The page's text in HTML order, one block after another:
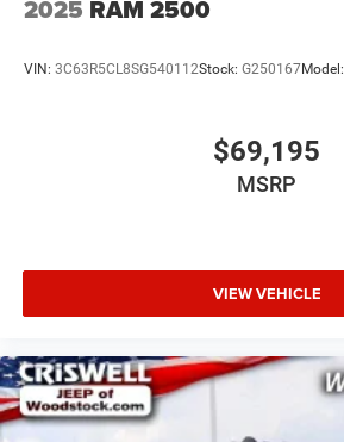
2025 RAM 2500
VIN: 3C63R5CL8SG540112Stock: G250167Model:
$69,195
MSRP
VIEW VEHICLE